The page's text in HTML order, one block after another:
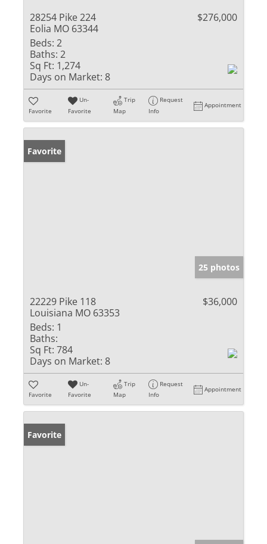
28254 Pike 224
Eolia MO 63344
$276,000
Beds: 2
Baths: 2
Sq Ft: 1,274
Days on Market: 8
Favorite
Un-
Favorite
Trip
Map
Request
Info
Appointment
Favorite
25 photos
22229 Pike 118
Louisiana MO 63353
$36,000
Beds: 1
Baths:
Sq Ft: 784
Days on Market: 8
Favorite
Un-
Favorite
Trip
Map
Request
Info
Appointment
Favorite